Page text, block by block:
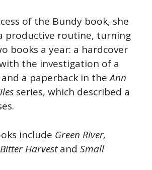
of the Bundy book, she
productive routine, turning
books a year: a hardcover
the investigation of a
a paperback in theAnn
series, which described a
include Green River,
Bitter Harvestand Small